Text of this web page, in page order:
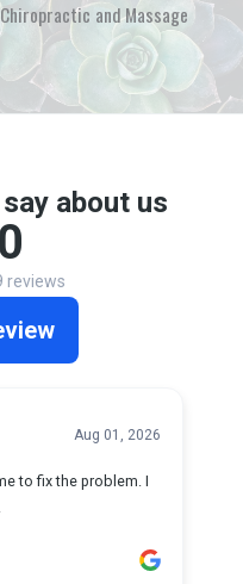
and Massage